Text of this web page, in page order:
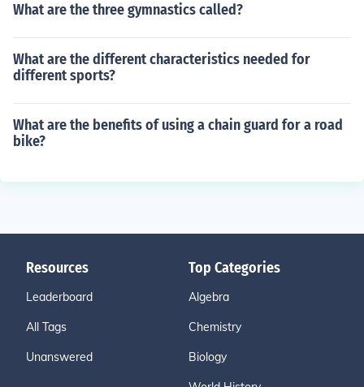
What are the three gymnastics called?
What are the different characteristics needed for
different sports?
What are the benefits of using a chain guard for a road
bike?
Resources
Leaderboard
All Tags
Unanswered
Top Categories
Algebra
Chemistry
Biology